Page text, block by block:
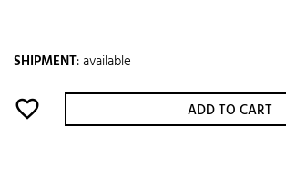
SHIPMENT:available
favorite_border ADD TO CART